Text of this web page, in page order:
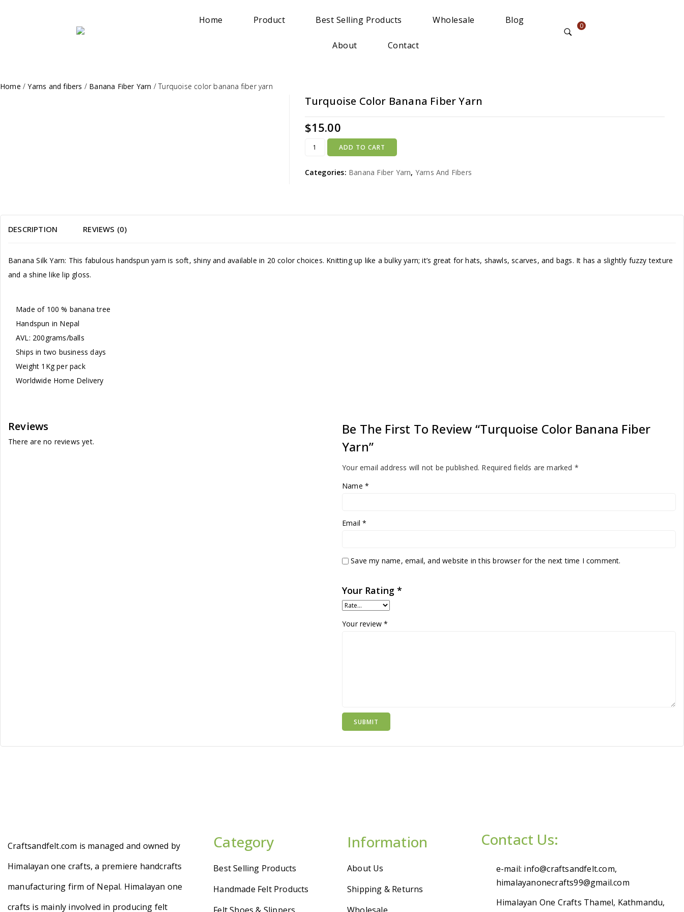
Home Product Best Selling Products Wholesale Blog
About Contact
0
Home /Yarns and fibers / Banana Fiber Yarn /Turquoise color banana fiber yarn
Turquoise Color Banana Fiber Yarn
$15.00
ADD TO CART
Categories: Banana Fiber Yarn, Yarns And Fibers
DESCRIPTION REVIEWS (0)
Banana Silk Yarn: This fabulous handspun yarn is soft, shiny and available in 20 color choices. Knitting up like a bulky yarn; it’s great for hats, shawls, scarves, and bags. It has a slightly fuzzy texture
and a shine like lip gloss.
Made of 100 % banana tree
Handspun in Nepal
AVL: 200grams/balls
Ships in two business days
Weight 1Kg per pack
Worldwide Home Delivery
Reviews
There are no reviews yet.
Be The First To Review “Turquoise Color Banana Fiber
Yarn”
Your email address will not be published. Required fields are marked *
Name *
Email*
Save my name, email, and website in this browser for the next time I comment.
Your Rating*
Your review*
Craftsandfelt.com is managed and owned by
Himalayan one crafts, a premiere handcrafts
manufacturing firm of Nepal. Himalayan one
crafts is mainly involved in producing felt
Category
Best Selling Products
Handmade Felt Products
Information
About Us
Shipping & Returns
Contact Us:
e-mail: info@craftsandfelt.com,
himalayanonecrafts99@gmail.com
Himalayan One Crafts Thamel, Kathmandu,